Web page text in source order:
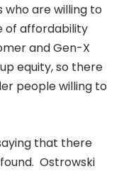
are willing to
of affordability
and Gen-X
equity, so there
people willing to
that there
Ostrowski